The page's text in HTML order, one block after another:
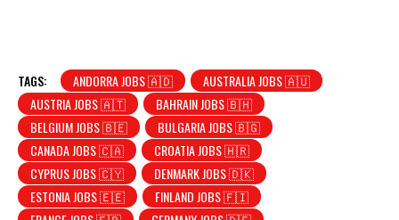
TAGS: ANDORRA JOBS 🇦🇩
AUSTRALIA JOBS 🇦🇺
AUSTRIA JOBS 🇦🇹
BAHRAIN JOBS 🇧🇭
BELGIUM JOBS 🇧🇪
BULGARIA JOBS 🇧🇬
CANADA JOBS 🇨🇦
CROATIA JOBS 🇭🇷
CYPRUS JOBS 🇨🇾
DENMARK JOBS 🇩🇰
ESTONIA JOBS 🇪🇪
FINLAND JOBS 🇫🇮